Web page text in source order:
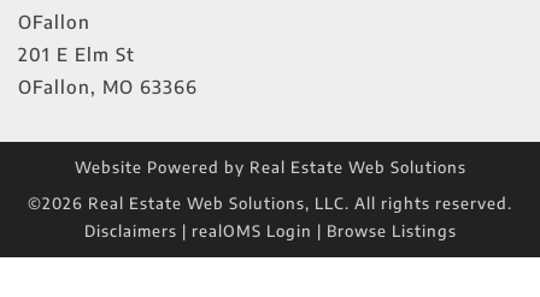
OFallon
201 E Elm St
OFallon, MO 63366
Website Powered by Real Estate Web Solutions
©2026 Real Estate Web Solutions, LLC. All rights reserved.
Disclaimers | realOMS Login | Browse Listings